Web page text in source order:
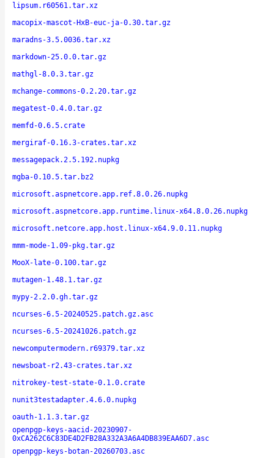
lipsum.r60561.tar.xz
macopix-mascot-HxB-euc-ja-0.30.tar.gz
maradns-3.5.0036.tar.xz
markdown-25.0.0.tar.gz
mathgl-8.0.3.tar.gz
mchange-commons-0.2.20.tar.gz
megatest-0.4.0.tar.gz
memfd-0.6.5.crate
mergiraf-0.16.3-crates.tar.xz
messagepack.2.5.192.nupkg
mgba-0.10.5.tar.bz2
microsoft.aspnetcore.app.ref.8.0.26.nupkg
microsoft.aspnetcore.app.runtime.linux-x64.8.0.26.nupkg
microsoft.netcore.app.host.linux-x64.9.0.11.nupkg
mmm-mode-1.09-pkg.tar.gz
MooX-late-0.100.tar.gz
mutagen-1.48.1.tar.gz
mypy-2.2.0.gh.tar.gz
ncurses-6.5-20240525.patch.gz.asc
ncurses-6.5-20241026.patch.gz
newcomputermodern.r69379.tar.xz
newsboat-r2.43-crates.tar.xz
nitrokey-test-state-0.1.0.crate
nunit3testadapter.4.6.0.nupkg
oauth-1.1.3.tar.gz
openpgp-keys-aacid-20230907-
0xCA262C6C83DE4D2FB28A332A3A6A4DB839EAA6D7.asc
openpgp-keys-botan-20260703.asc